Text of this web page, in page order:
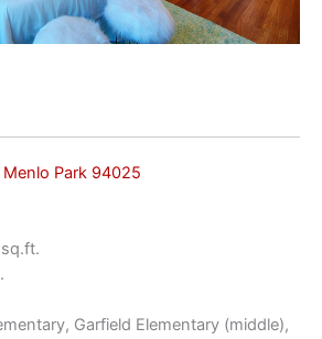
Park 94025
Garfield Elementary (middle),